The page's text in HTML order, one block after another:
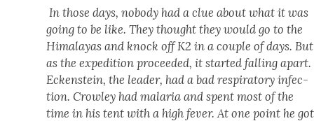
In those days, nobody had a clue about what it was
going to be like. They thought they would go to the
Himalayas and knock off K2 in a cou­ple of days. But
as the expe­di­tion pro­ceed­ed, it start­ed falling apart.
Eck­en­stein, the leader, had a bad res­pi­ra­to­ry infec­
tion. Crow­ley had malar­ia and spent most of the
time in his tent with a high fever. At one point he got